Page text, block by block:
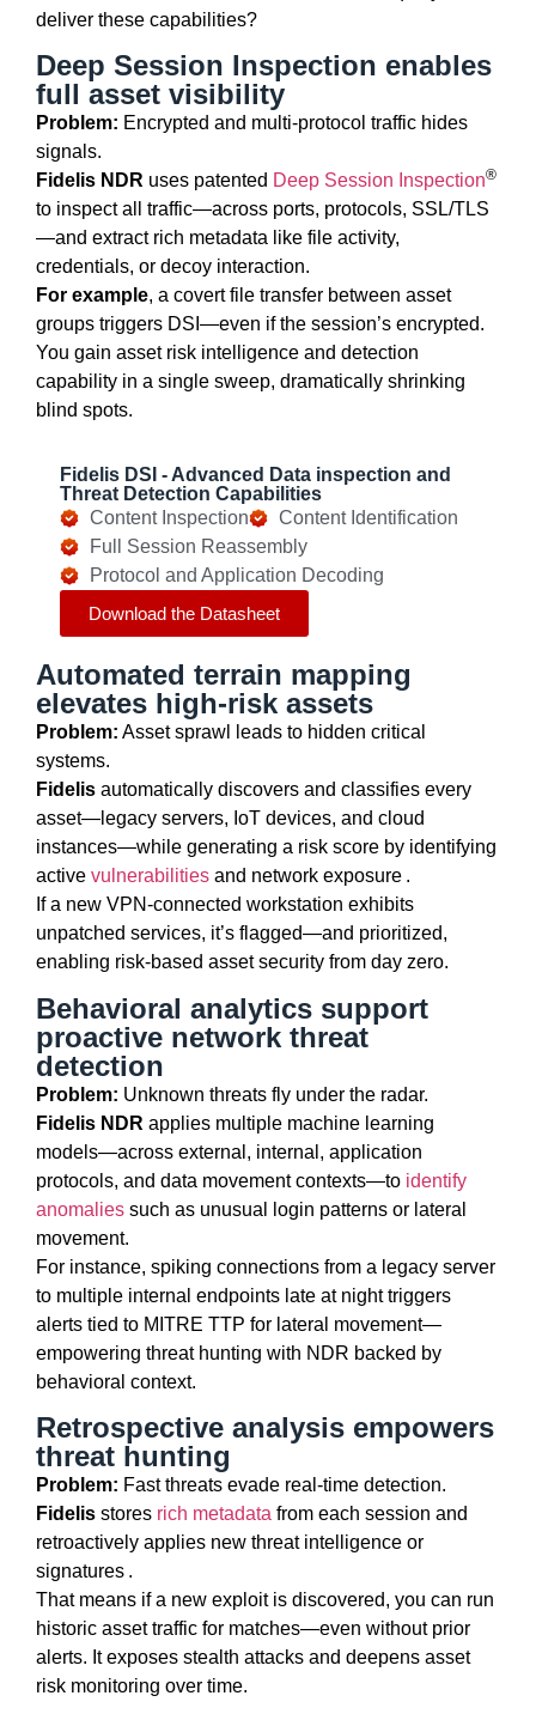
deliver these capabilities?
Deep Session Inspection enables
full asset visibility
Problem: Encrypted and multi-protocol traffic hides
signals.
Fidelis NDR uses patented Deep Session Inspection®
to inspect all traffic—across ports, protocols, SSL/TLS
—and extract rich metadata like file activity,
credentials, or decoy interaction.
For example, a covert file transfer between asset
groups triggers DSI—even if the session’s encrypted.
You gain asset risk intelligence and detection
capability in a single sweep, dramatically shrinking
blind spots.
Fidelis DSI - Advanced Data inspection and
Threat Detection Capabilities
Content Inspection
Content Identification
Full Session Reassembly
Protocol and Application Decoding
Download the Datasheet
Automated terrain mapping
elevates high-risk assets
Problem: Asset sprawl leads to hidden critical
systems.
Fidelis automatically discovers and classifies every
asset— legacy servers, IoT devices, and cloud
instances—while generating a risk score by identifying
active vulnerabilities and network exposure .
If a new VPN-connected workstation exhibits
unpatched services, it’s flagged—and prioritized,
enabling risk-based asset security from day zero.
Behavioral analytics support
proactive network threat
detection
Problem: Unknown threats fly under the radar.
Fidelis NDR applies multiple machine learning
models—across external, internal, application
protocols, and data movement contexts—to identify
anomalies such as unusual login patterns or lateral
movement.
For instance, spiking connections from a legacy server
to multiple internal endpoints late at night triggers
alerts tied to MITRE TTP for lateral movement—
empowering threat hunting with NDR backed by
behavioral context.
Retrospective analysis empowers
threat hunting
Problem: Fast threats evade real-time detection.
Fidelis stores rich metadata from each session and
retroactively applies new threat intelligence or
signatures .
That means if a new exploit is discovered, you can run
historic assettraffic for matches—even without prior
alerts. It exposes stealth attacks and deepens asset
risk monitoring over time.